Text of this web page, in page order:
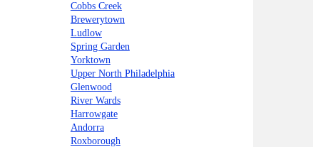
Cobbs Creek
Brewerytown
Ludlow
Spring Garden
Yorktown
Upper North Philadelphia
Glenwood
River Wards
Harrowgate
Andorra
Roxborough